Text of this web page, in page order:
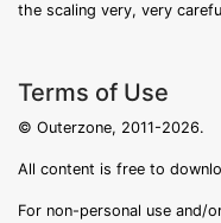
the scaling very, very
Terms of Use
© Outerzone, 2011-2026.
All content is free to
For non-personal use and/